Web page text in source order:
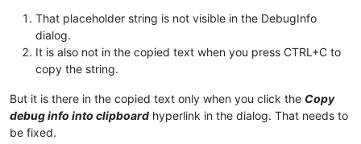
That placeholder string is not visible in the DebugInfo
dialog.
It is also not in the copied text when you press CTRL+C to
copy the string.
But it is there in the copied text only when you click the Copy
debug info into clipboard hyperlink in the dialog. That needs to
be fixed.